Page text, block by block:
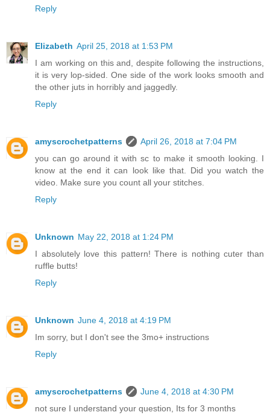
Reply
Elizabeth April 25, 2018 at 1:53 PM
I am working on this and, despite following the instructions,
it is very lop-sided. One side of the work looks smooth and
the other juts in horribly and jaggedly.
Reply
amyscrochetpatterns
April 26, 2018 at 7:04 PM
you can go around it with sc to make it smooth looking. I
know at the end it can look like that. Did you watch the
video. Make sure you count all your stitches.
Reply
Unknown May 22, 2018 at 1:24 PM
I absolutely love this pattern! There is nothing cuter than
ruffle butts!
Reply
Unknown June 4, 2018 at 4:19 PM
Im sorry, but I don't see the 3mo+ instructions
Reply
amyscrochetpatterns
June 4, 2018 at 4:30 PM
not sure I understand your question, Its for 3 months